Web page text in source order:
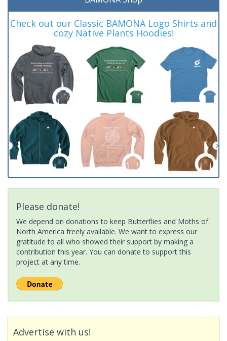
Check out our Classic BAMONA Logo Shirts and
cozy Native Plants Hoodies!
Please donate!
We depend on donations to keep Butterflies and Moths of
North America freely available. We want to express our
gratitude to all who showed their support by making a
contribution this year. You can donate to support this
project at any time.
Advertise with us!